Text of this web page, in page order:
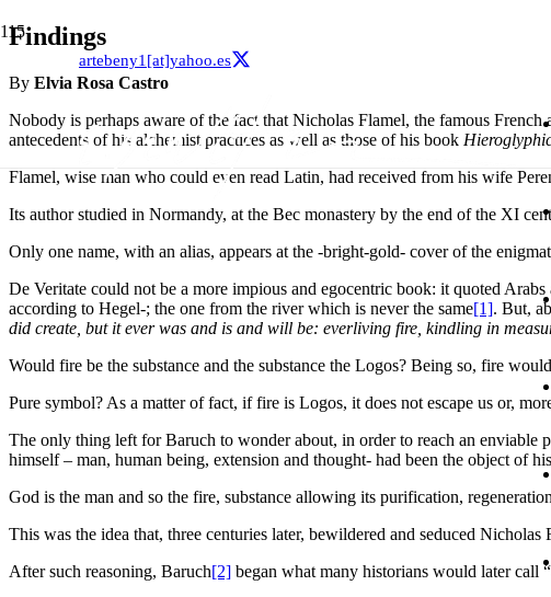
artebeny1[at]yahoo.es
Findings
By Elvia Rosa Castro
Nobody is perhaps aware of the fact that Nicholas Flamel, the famous
antecedents of his alchemist practices as well as those of his book
Flamel, wise man who could even read Latin, had received from his wife
Its author studied in Normandy, at the Bec monastery by the end of the XI
Only one name, with an alias, appears at the -bright-gold- cover of the
De Veritate could not be a more impious and egocentric book: it quoted
according to Hegel-; the one from the river which is never the same[1]. But,
did create, but it ever was and is and will be: everliving fire, kindling in
Would fire be the substance and the substance the Logos? Being so, fire
Pure symbol? As a matter of fact, if fire is Logos, it does not escape us or,
The only thing left for Baruch to wonder about, in order to reach an enviable
himself – man, human being, extension and thought- had been the object of
God is the man and so the fire, substance allowing its purification,
This was the idea that, three centuries later, bewildered and seduced Nicholas
After such reasoning, Baruch[2] began what many historians would later call